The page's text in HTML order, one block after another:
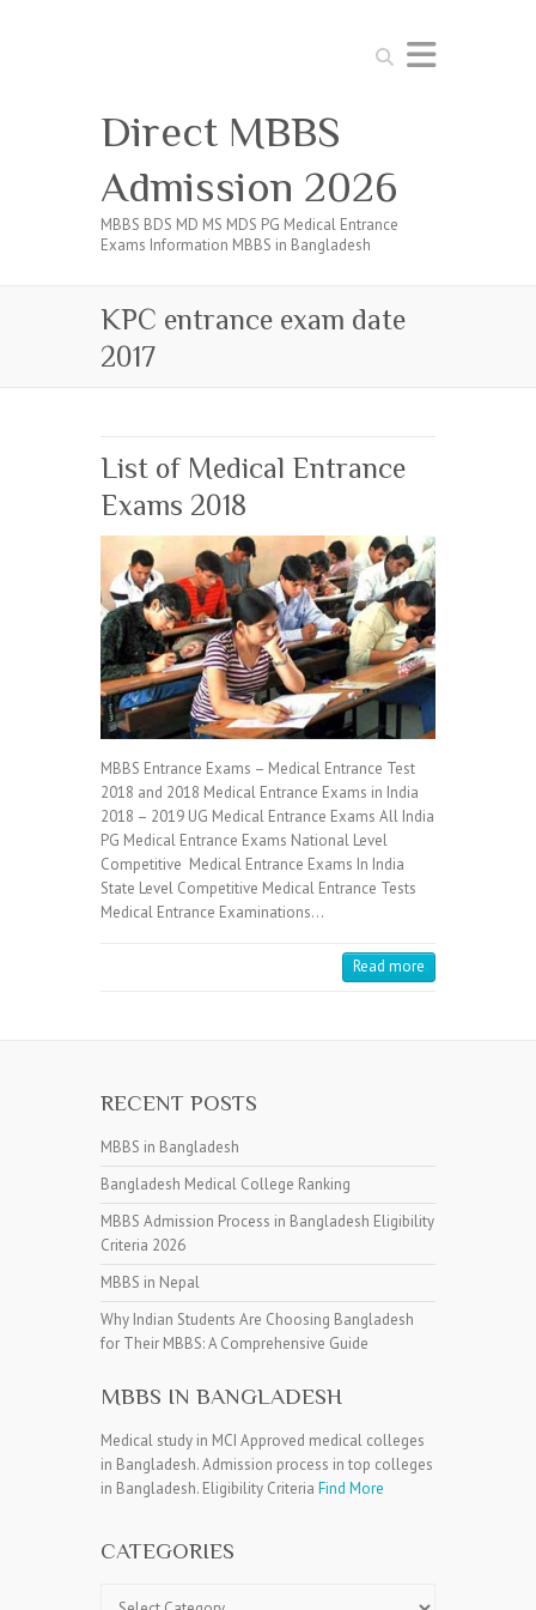
Search
Direct MBBS
Admission 2026
MBBS BDS MD MS MDS PG Medical Entrance
Exams Information MBBS in Bangladesh
KPC entrance exam date
2017
List of Medical Entrance
Exams 2018
MBBS Entrance Exams – Medical Entrance Test
2018 and 2018 Medical Entrance Exams in India
2018 – 2019 UG Medical Entrance Exams All India
PG Medical Entrance Exams National Level
Competitive Medical Entrance Exams In India
State Level Competitive Medical Entrance Tests
Medical Entrance Examinations…
Read more
RECENT POSTS
MBBS in Bangladesh
Bangladesh Medical College Ranking
MBBS Admission Process in Bangladesh Eligibility
Criteria 2026
MBBS in Nepal
Why Indian Students Are Choosing Bangladesh
for Their MBBS: A Comprehensive Guide
MBBS IN BANGLADESH
Medical study in MCI Approved medical colleges
in Bangladesh. Admission process in top colleges
in Bangladesh. Eligibility Criteria Find More
CATEGORIES